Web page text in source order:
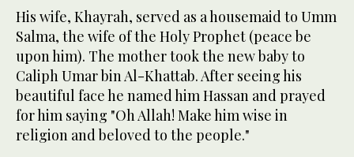
His wife, Khayrah, served as a housemaid to Umm
Salma, the wife of the Holy Prophet (peace be
upon him). The mother took the new baby to
Caliph Umar bin Al-Khattab. After seeing his
beautiful face he named him Hassan and prayed
for him saying "Oh Allah! Make him wise in
religion and beloved to the people."